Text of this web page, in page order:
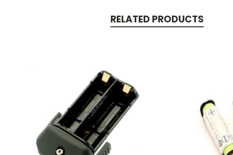
RELATED PRODUCTS